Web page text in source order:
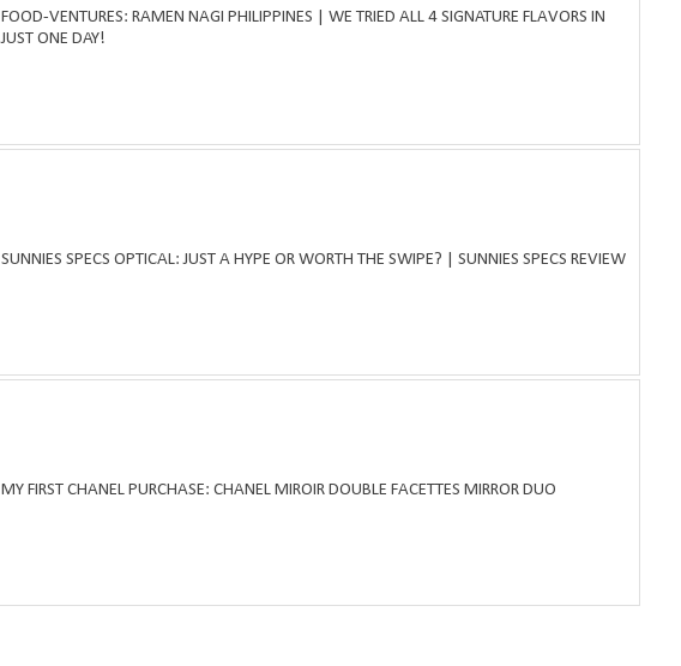
FOOD-VENTURES: RAMEN NAGI PHILIPPINES | WE TRIED ALL 4 SIGNATURE FLAVORS IN
JUST ONE DAY!
SUNNIES SPECS OPTICAL: JUST A HYPE OR WORTH THE SWIPE? | SUNNIES SPECS REVIEW
MY FIRST CHANEL PURCHASE: CHANEL MIROIR DOUBLE FACETTES MIRROR DUO